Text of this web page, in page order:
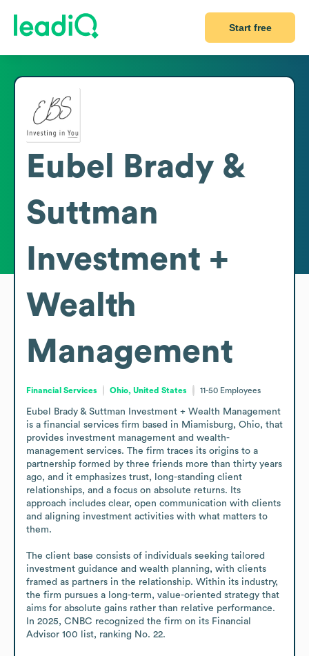
Start free
Eubel Brady &
Suttman
Investment +
Wealth
Management
Financial Services Ohio, United States 11-50 Employees
Eubel Brady & Suttman Investment + Wealth Management
is a financial services firm based in Miamisburg, Ohio, that
provides investment management and wealth-
management services. The firm traces its origins to a
partnership formed by three friends more than thirty years
ago, and it emphasizes trust, long-standing client
relationships, and a focus on absolute returns. Its
approach includes clear, open communication with clients
and aligning investment activities with what matters to
them.
The client base consists of individuals seeking tailored
investment guidance and wealth planning, with clients
framed as partners in the relationship. Within its industry,
the firm pursues a long-term, value-oriented strategy that
aims for absolute gains rather than relative performance.
In 2025, CNBC recognized the firm on its Financial
Advisor 100 list, ranking No. 22.